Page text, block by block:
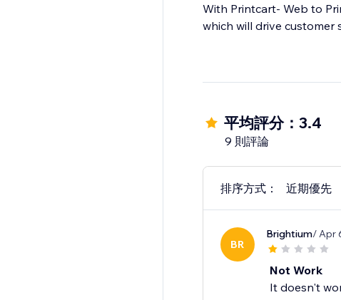
With Printcart- Web to
which will drive customer
平均評分：3.4
9 則評論
排序方式： 近期優先
BR
Brightium/ Apr
Not Work
It doesn't